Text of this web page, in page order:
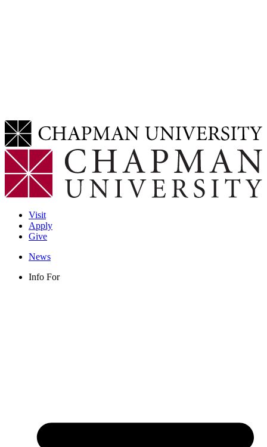
Visit
Apply
Give
News
Info For